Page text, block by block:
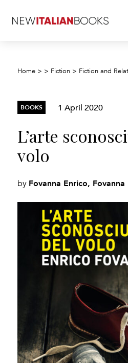
Home > > Fiction > Fiction and
BOOKS 1 April 2020
L’arte
volo
by Fovanna Enrico, Fovanna